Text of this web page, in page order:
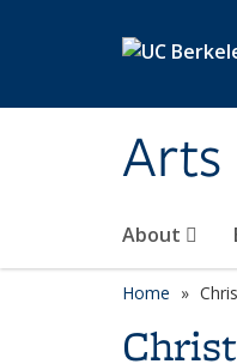
Arts
About
Home